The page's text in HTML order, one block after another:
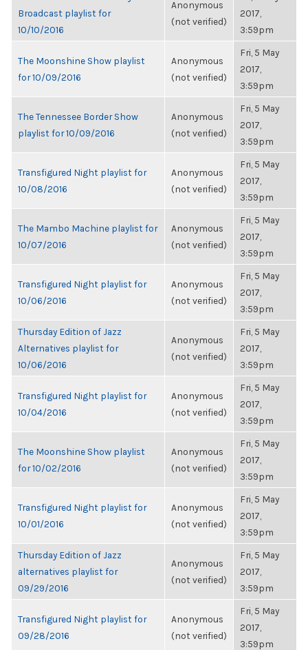
Broadcast playlist for
10/10/2016
Anonymous
(not verified)
2017,
3:59pm
The Moonshine Show playlist
for 10/09/2016
Anonymous
(not verified)
Fri, 5 May
2017,
3:59pm
The Tennessee Border Show
playlist for 10/09/2016
Anonymous
(not verified)
Fri, 5 May
2017,
3:59pm
Transfigured Night playlist for
10/08/2016
Anonymous
(not verified)
Fri, 5 May
2017,
3:59pm
The Mambo Machine playlist for
10/07/2016
Anonymous
(not verified)
Fri, 5 May
2017,
3:59pm
Transfigured Night playlist for
10/06/2016
Anonymous
(not verified)
Fri, 5 May
2017,
3:59pm
Thursday Edition of Jazz
Alternatives playlist for
10/06/2016
Anonymous
(not verified)
Fri, 5 May
2017,
3:59pm
Transfigured Night playlist for
10/04/2016
Anonymous
(not verified)
Fri, 5 May
2017,
3:59pm
The Moonshine Show playlist
for 10/02/2016
Anonymous
(not verified)
Fri, 5 May
2017,
3:59pm
Transfigured Night playlist for
10/01/2016
Anonymous
(not verified)
Fri, 5 May
2017,
3:59pm
Thursday Edition of Jazz
alternatives playlist for
09/29/2016
Anonymous
(not verified)
Fri, 5 May
2017,
3:59pm
Transfigured Night playlist for
09/28/2016
Anonymous
(not verified)
Fri, 5 May
2017,
3:59pm